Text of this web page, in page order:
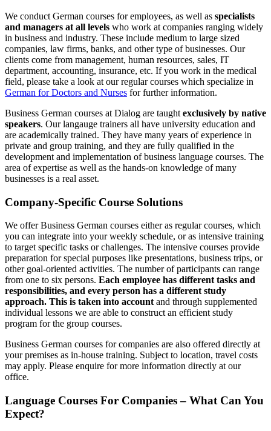
We conduct German courses for employees, as well as specialists
and managers at all levels who work at companies ranging widely
in business and industry. These include medium to large sized
companies, law firms, banks, and other type of businesses. Our
clients come from management, human resources, sales, IT
department, accounting, insurance, etc. If you work in the medical
field, please take a look at our regular courses which specialize in
German for Doctors and Nurses for further information.
Business German courses at Dialog are taught exclusively by native
speakers. Our langauge trainers all have university education and
are academically trained. They have many years of experience in
private and group training, and they are fully qualified in the
development and implementation of business language courses. The
area of expertise as well as the hands-on knowledge of many
businesses is a real asset.
Company-Specific Course Solutions
We offer Business German courses either as regular courses, which
you can integrate into your weekly schedule, or as intensive training
to target specific tasks or challenges. The intensive courses provide
preparation for special purposes like presentations, business trips, or
other goal-oriented activities. The number of participants can range
from one to six persons. Each employee has different tasks and
responsibilities, and every person has a different study
approach. This is taken into account and through supplemented
individual lessons we are able to construct an efficient study
program for the group courses.
Business German courses for companies are also offered directly at
your premises as in-house training. Subject to location, travel costs
may apply. Please enquire for more information directly at our
office.
Language Courses For Companies – What Can You
Expect?